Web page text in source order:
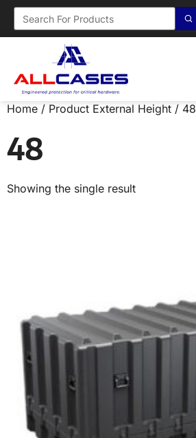
Home / Product External Height / 48
48
Showing the single result